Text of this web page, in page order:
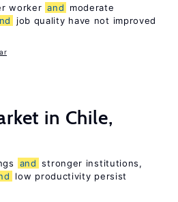
worker and
moderate
job quality have not improved
in Chile,
and stronger institutions,
low productivity persist